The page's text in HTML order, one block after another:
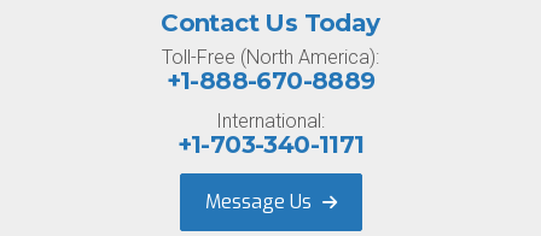
Contact Us Today
Toll-Free (North America):
+1-888-670-8889
International:
+1-703-340-1171
Message Us